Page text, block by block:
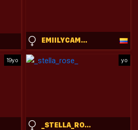
EMIILYCAMPBELL
19yo yo
_STELLA_ROSE_